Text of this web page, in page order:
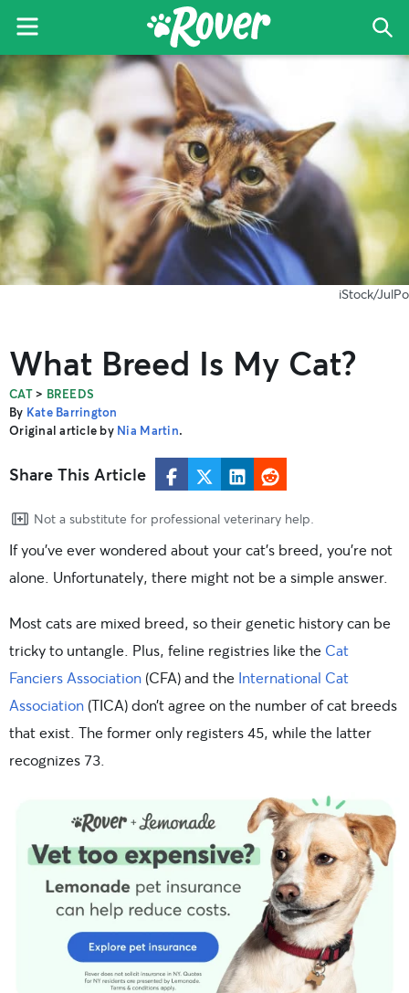
Skip
to
primary
navigation
Skip
to
main
content
Skip
to
primary
sidebar
The
Rover
Blog
Menu
iStock/JulPo
What Breed Is My Cat?
CAT> BREEDS
By Kate Barrington
Original article by Nia Martin.
Share This Article
Not a substitute for professional veterinary help.
If you’ve ever wondered about your cat’s breed, you’re not
alone. Unfortunately, there might not be a simple answer.
Most cats are mixed breed, so their genetic history can be
tricky to untangle. Plus, feline registries like the Cat
Fanciers Association (CFA) and the International Cat
Association (TICA) don’t agree on the number of cat breeds
that exist. The former only registers 45, while the latter
recognizes 73.